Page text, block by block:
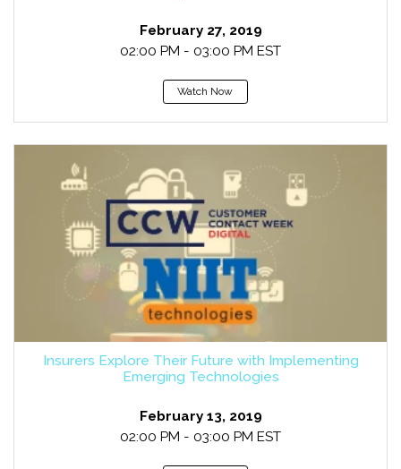
February 27, 2019
02:00 PM - 03:00 PM EST
Watch Now
Insurers Explore Their Future with Implementing
Emerging Technologies
February 13, 2019
02:00 PM - 03:00 PM EST